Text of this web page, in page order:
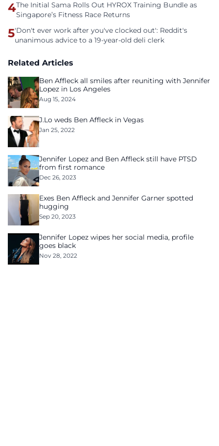
4The Initial Sama Rolls Out HYROX Training Bundle as
Singapore’s Fitness Race Returns
5'Don't ever work after you've clocked out': Reddit's
unanimous advice to a 19-year-old deli clerk
Related Articles
Ben Affleck all smiles after reuniting with Jennifer
Lopez in Los Angeles
Aug 15, 2024
J.Lo weds Ben Affleck in Vegas
Jan 25, 2022
Jennifer Lopez and Ben Affleck still have PTSD
from first romance
Dec 26, 2023
Exes Ben Affleck and Jennifer Garner spotted
hugging
Sep 20, 2023
Jennifer Lopez wipes her social media, profile
goes black
Nov 28, 2022